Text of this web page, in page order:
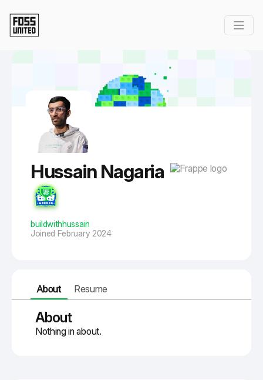
Hussain Nagaria
buildwithhussain
Joined February 2024
About Resume
About
Nothing in about.